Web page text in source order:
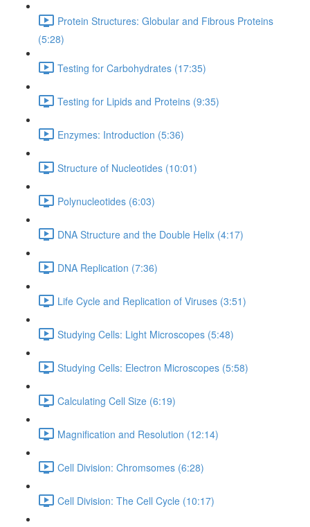
Protein Structures: Globular and Fibrous Proteins
(5:28)
Testing for Carbohydrates (17:35)
Testing for Lipids and Proteins (9:35)
Enzymes: Introduction (5:36)
Structure of Nucleotides (10:01)
Polynucleotides (6:03)
DNA Structure and the Double Helix (4:17)
DNA Replication (7:36)
Life Cycle and Replication of Viruses (3:51)
Studying Cells: Light Microscopes (5:48)
Studying Cells: Electron Microscopes (5:58)
Calculating Cell Size (6:19)
Magnification and Resolution (12:14)
Cell Division: Chromsomes (6:28)
Cell Division: The Cell Cycle (10:17)